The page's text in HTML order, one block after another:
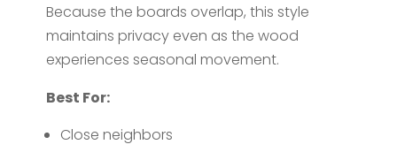
Because the boards overlap, this style
maintains privacy even as the wood
experiences seasonal movement.
Best For:
Close neighbors